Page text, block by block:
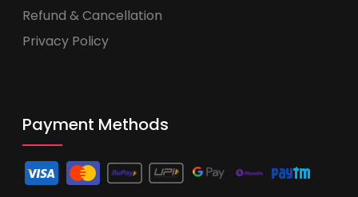
Refund & Cancellation
Privacy Policy
Payment Methods